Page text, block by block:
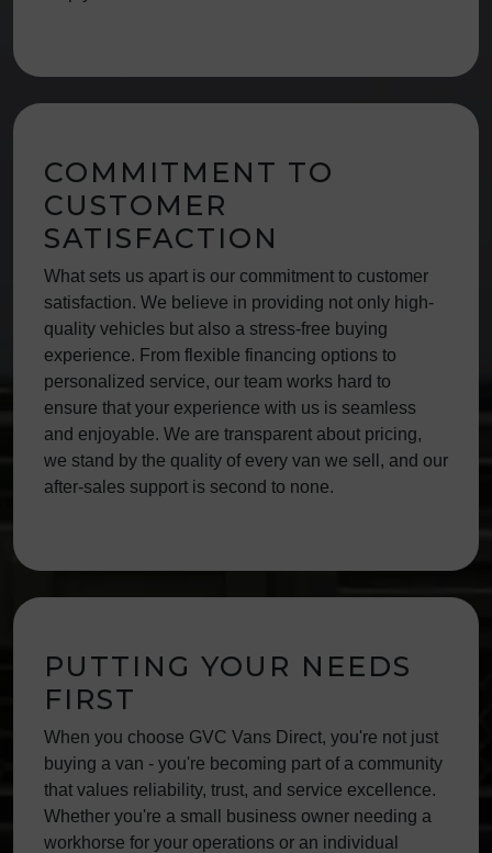
COMMITMENT TO
CUSTOMER
SATISFACTION
What sets us apart is our commitment to customer
satisfaction. We believe in providing not only high-
quality vehicles but also a stress-free buying
experience. From flexible financing options to
personalized service, our team works hard to
ensure that your experience with us is seamless
and enjoyable. We are transparent about pricing,
we stand by the quality of every van we sell, and our
after-sales support is second to none.
PUTTING YOUR NEEDS
FIRST
When you choose GVC Vans Direct, you're not just
buying a van - you're becoming part of a community
that values reliability, trust, and service excellence.
Whether you're a small business owner needing a
workhorse for your operations or an individual